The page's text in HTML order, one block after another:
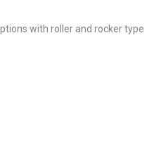
with roller and rocker type